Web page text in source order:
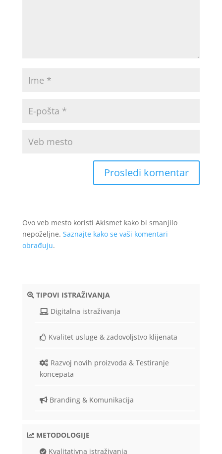
Ovo veb mesto koristi Akismet kako bi smanjilo
nepoželjne. Saznajte kako se vaši komentari
obrađuju.
TIPOVI ISTRAŽIVANJA
Digitalna istraživanja
Kvalitet usluge & zadovoljstvo klijenata
Razvoj novih proizvoda & Testiranje
koncepata
Branding & Komunikacija
METODOLOGIJE
Kvalitativna istraživanja